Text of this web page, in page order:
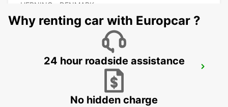
HERNING - DENMARK
Why renting car with Europcar ?
24 hour roadside assistance
No hidden charge